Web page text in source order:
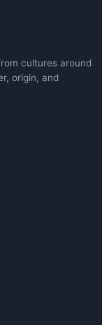
cultures around
origin, and